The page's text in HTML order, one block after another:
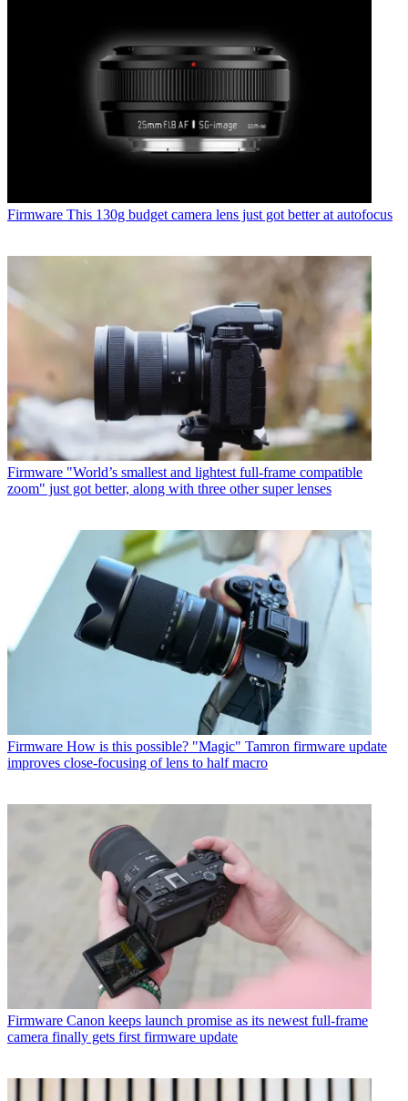
Firmware This 130g budget camera lens just got better at autofocus
Firmware "World’s smallest and lightest full-frame compatible
zoom" just got better, along with three other super lenses
Firmware How is this possible? "Magic" Tamron firmware update
improves close-focusing of lens to half macro
Firmware Canon keeps launch promise as its newest full-frame
camera finally gets first firmware update